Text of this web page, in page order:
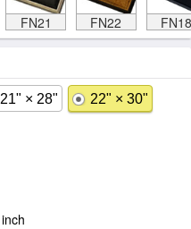
FN21 FN22 FN18
21" × 28" 22" × 30"
inch